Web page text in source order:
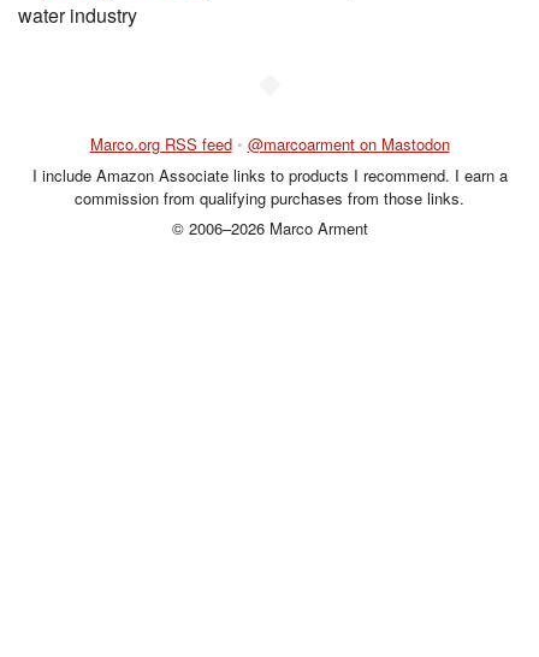
water industry
Marco.org RSS feed • @marcoarment on Mastodon
I include Amazon Associate links to products I recommend. I earn a
commission from qualifying purchases from those links.
© 2006–2026 Marco Arment